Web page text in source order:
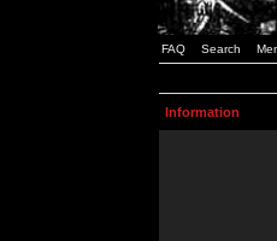
FAQ Search
Information